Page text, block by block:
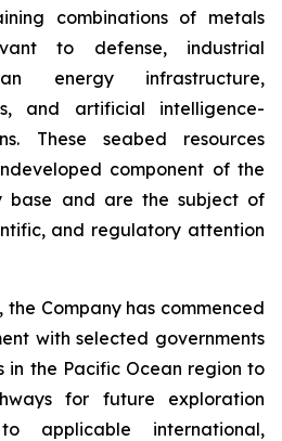
combinations of metals
to defense, industrial
energy infrastructure,
and artificial intelligence-
These seabed resources
component of the
base and are the subject of
and regulatory attention
the Company has commenced
with selected governments
in the Pacific Ocean region to
for future exploration
applicable international,